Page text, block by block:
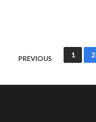
Posts
PREVIOUS 1 2